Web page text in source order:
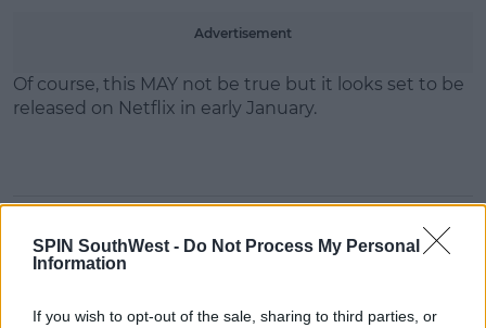
SPIN SouthWest - Do Not Process My Personal
Information
If you wish to opt-out of the sale, sharing to third parties, or
Advertisement
Of course, this MAY not be true but it looks set to be
released on Netflix in early January.
BLACK MIRROR
NETFLIX